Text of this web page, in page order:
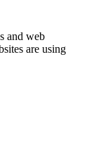
and web
are using